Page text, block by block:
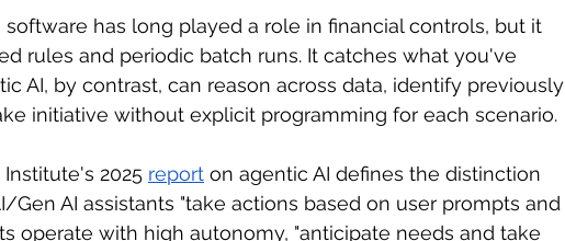
software has long played a role in financial controls, but it
rules and periodic batch runs. It catches what you've
AI, by contrast, can reason across data, identify previously
initiative without explicit programming for each scenario.
2025 report on agentic AI defines the distinction
Gen AI assistants "take actions based on user prompts and
operate with high autonomy, "anticipate needs and take